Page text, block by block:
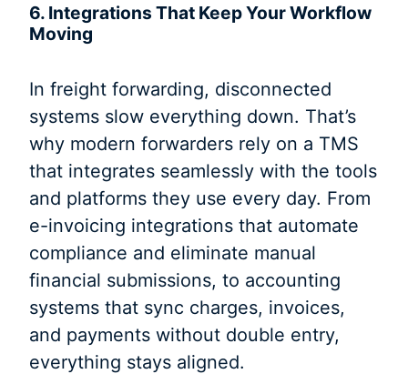
6. Integrations That Keep Your Workflow
Moving
In freight forwarding, disconnected
systems slow everything down. That’s
why modern forwarders rely on a TMS
that integrates seamlessly with the tools
and platforms they use every day. From
e-invoicing integrations that automate
compliance and eliminate manual
financial submissions, to accounting
systems that sync charges, invoices,
and payments without double entry,
everything stays aligned.